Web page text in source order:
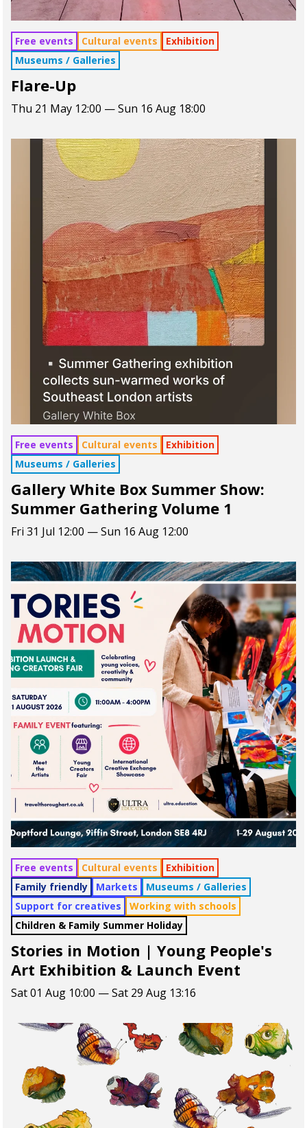
Free events Cultural events
Exhibition
Museums / Galleries
Flare-Up
Thu 21 May 12:00 — Sun 16 Aug 18:00
Free events Cultural events
Exhibition
Museums / Galleries
Gallery White Box Summer Show:
Summer Gathering Volume 1
Fri 31 Jul 12:00 — Sun 16 Aug 12:00
Free events Cultural events
Exhibition
Family friendly
Markets
Museums / Galleries
Support for creatives
Working with schools
Children & Family Summer Holiday
Stories in Motion | Young People's
Art Exhibition & Launch Event
Sat 01 Aug 10:00 — Sat 29 Aug 13:16